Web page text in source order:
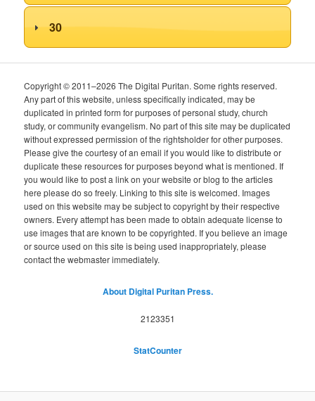
30
Copyright © 2011–2026 The Digital Puritan. Some rights reserved.
Any part of this website, unless specifically indicated, may be
duplicated in printed form for purposes of personal study, church
study, or community evangelism. No part of this site may be duplicated
without expressed permission of the rightsholder for other purposes.
Please give the courtesy of an email if you would like to distribute or
duplicate these resources for purposes beyond what is mentioned. If
you would like to post a link on your website or blog to the articles
here please do so freely. Linking to this site is welcomed. Images
used on this website may be subject to copyright by their respective
owners. Every attempt has been made to obtain adequate license to
use images that are known to be copyrighted. If you believe an image
or source used on this site is being used inappropriately, please
contact the webmaster immediately.
About Digital Puritan Press.
2123351
StatCounter